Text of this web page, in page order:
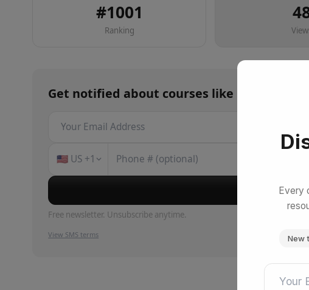
Every
New
#1001
Ranking
Get notified about courses like Claude
🇺🇸 US +1
Free newsletter. Unsubscribe anytime.
View SMS terms